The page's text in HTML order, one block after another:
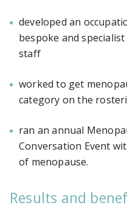
developed an
bespoke and
staff
worked to get
category on the
ran an annual
Conversation Event
of menopause.
Results and